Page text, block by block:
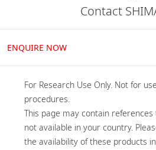
Contact
ENQUIRE NOW
For Research Use Only. Not for
procedures.
This page may contain
not available in your country.
the availability of these products